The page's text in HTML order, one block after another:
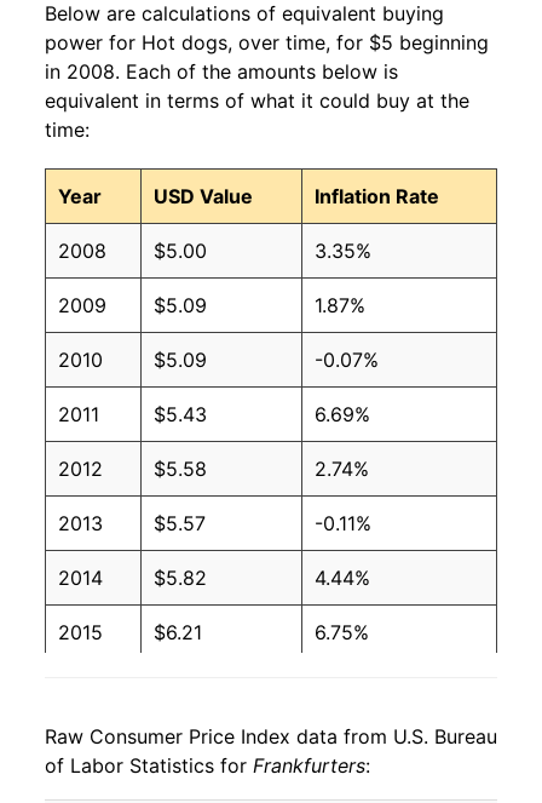
2007 $2.27 $3.54
2006 $2.27 $3.70
2004 $2.27 $3.77
2003 $2.27 $3.82
2002 $2.27 $4.04
2001 $2.27 $4.08
2000 $2.27 $4.27
1999 $2.27 $4.36
1998 $2.27 $4.39
1997 $2.27 $4.37
1996 $2.08 $4.10
1994 $2.11 $4.30
Below are calculations of equivalent buying
power for Hot dogs, over time, for $5 beginning
in 2008. Each of the amounts below is
equivalent in terms of what it could buy at the
time:
Year USD Value Inflation Rate
2008 $5.00 3.35%
2009 $5.09 1.87%
2010 $5.09 -0.07%
2011 $5.43 6.69%
2012 $5.58 2.74%
2013 $5.57 -0.11%
2014 $5.82 4.44%
2015 $6.21 6.75%
2017 $6.12 0.74%
2018 $6.19 1.04%
Raw Consumer Price Index data from U.S. Bureau
of Labor Statistics for Frankfurters: